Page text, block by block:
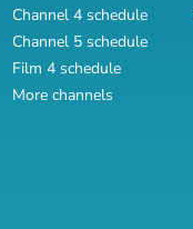
Channel 4 schedule
Channel 5 schedule
Film 4 schedule
More channels